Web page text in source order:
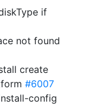
if
not found
create
#6007
config